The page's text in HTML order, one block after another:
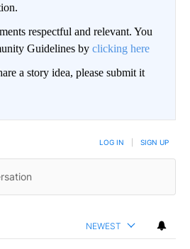
respectful and relevant. You
Guidelines by clicking here
a story idea, please submit it
LOG IN SIGN UP
NEWEST